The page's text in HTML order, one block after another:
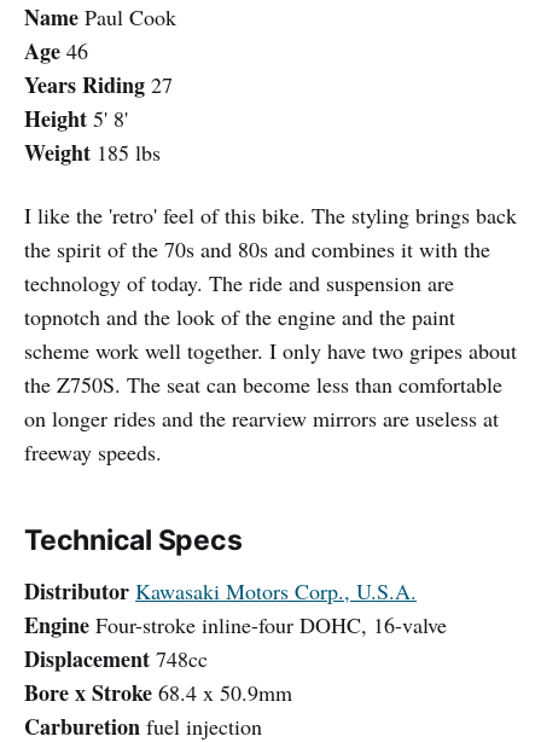
Name Paul Cook
Age 46
Years Riding 27
Height 5' 8'
Weight 185 lbs
I like the 'retro' feel of this bike. The styling brings back
the spirit of the 70s and 80s and combines it with the
technology of today. The ride and suspension are
topnotch and the look of the engine and the paint
scheme work well together. I only have two gripes about
the Z750S. The seat can become less than comfortable
on longer rides and the rearview mirrors are useless at
freeway speeds.
Technical Specs
Distributor Kawasaki Motors Corp., U.S.A.
Engine Four-stroke inline-four DOHC, 16-valve
Displacement 748cc
Bore x Stroke 68.4 x 50.9mm
Carburetion fuel injection